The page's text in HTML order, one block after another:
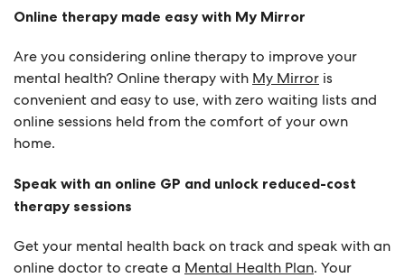
Online therapy made easy with My Mirror
Are you considering online therapy to improve your
mental health? Online therapy with My Mirror is
convenient and easy to use, with zero waiting lists and
online sessions held from the comfort of your own
home.
Speak with an online GP and unlock reduced-cost
therapy sessions
Get your mental health back on track and speak with an
online doctor to create a Mental Health Plan. Your